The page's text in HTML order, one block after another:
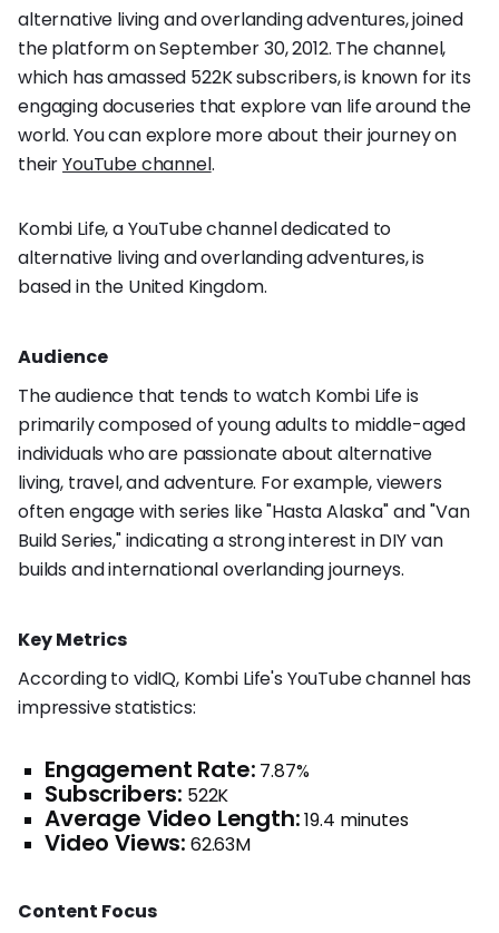
alternative living and overlanding adventures, joined
the platform on September 30, 2012. The channel,
which has amassed 522K subscribers, is known for its
engaging docuseries that explore van life around the
world. You can explore more about their journey on
theirYouTube channel.
Kombi Life, a YouTube channel dedicated to
alternative living and overlanding adventures, is
based in the United Kingdom.
Audience
The audience that tends to watch Kombi Life is
primarily composed of young adults to middle-aged
individuals who are passionate about alternative
living, travel, and adventure. For example, viewers
often engage with series like "Hasta Alaska" and "Van
Build Series," indicating a strong interest in DIY van
builds and international overlanding journeys.
Key Metrics
According to vidIQ, Kombi Life's YouTube channel has
impressive statistics:
Engagement Rate: 7.87%
Subscribers: 522K
Average Video Length:19.4 minutes
Video Views: 62.63M
Content Focus